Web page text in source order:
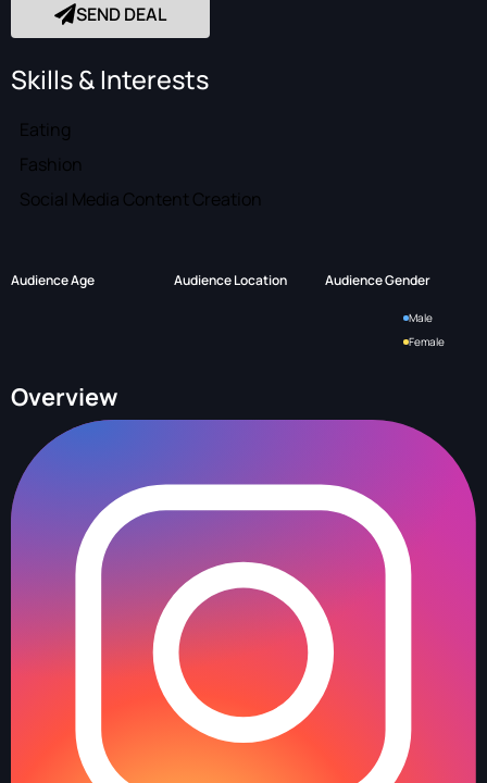
SEND DEAL
Skills & Interests
Eating
Fashion
Social Media Content Creation
Audience Age Audience Location Audience Gender
Male
Female
Overview